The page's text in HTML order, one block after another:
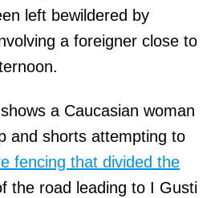
left bewildered by
a foreigner close to
a Caucasian woman
and shorts attempting to
fencing that divided the
the road leading to I Gusti